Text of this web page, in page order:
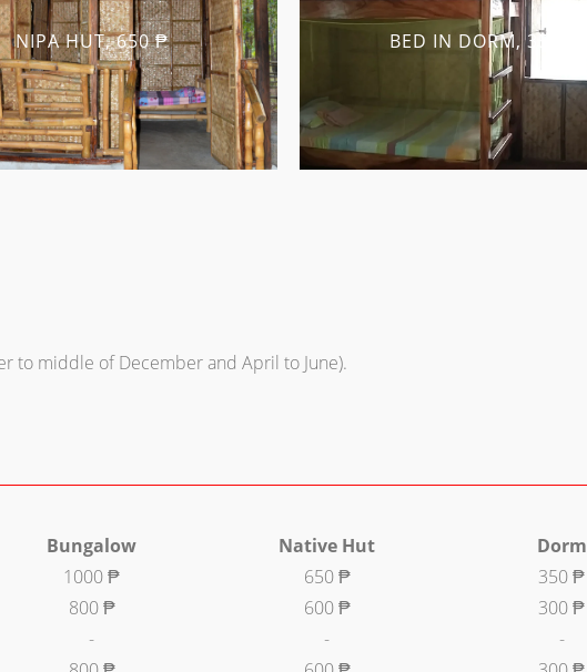
NIPA HUT, 650 ₱ BED IN DORM, 350 ₱
to middle of December and April to June).
Bungalow
1000 ₱
800 ₱
-
Native Hut
650 ₱
600 ₱
-
Dorm
350 ₱
300 ₱
-